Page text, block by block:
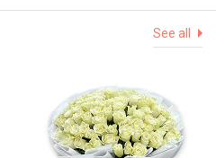
See all